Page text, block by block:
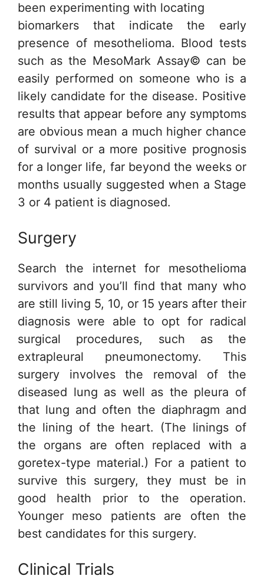
been experimenting with locating
biomarkers that indicate the early
presence of mesothelioma. Blood tests
such as the MesoMark Assay© can be
easily performed on someone who is a
likely candidate for the disease. Positive
results that appear before any symptoms
are obvious mean a much higher chance
of survival or a more positive prognosis
for a longer life, far beyond the weeks or
months usually suggested when a Stage
3 or 4 patient is diagnosed.
Surgery
Search the internet for mesothelioma
survivors and you’ll find that many who
are still living 5, 10, or 15 years after their
diagnosis were able to opt for radical
surgical procedures, such as the
extrapleural pneumonectomy. This
surgery involves the removal of the
diseased lung as well as the pleura of
that lung and often the diaphragm and
the lining of the heart. (The linings of
the organs are often replaced with a
goretex-type material.) For a patient to
survive this surgery, they must be in
good health prior to the operation.
Younger meso patients are often the
best candidates for this surgery.
Clinical Trials